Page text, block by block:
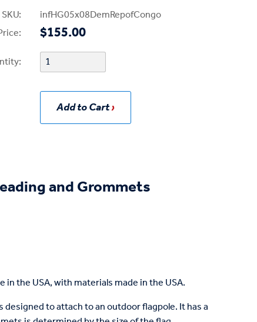
SKU:
infHG05x08DemRepofCongo
$155.00
Add to Cart
and Grommets
the USA, with materials made in the USA.
to attach to an outdoor flagpole. It has a